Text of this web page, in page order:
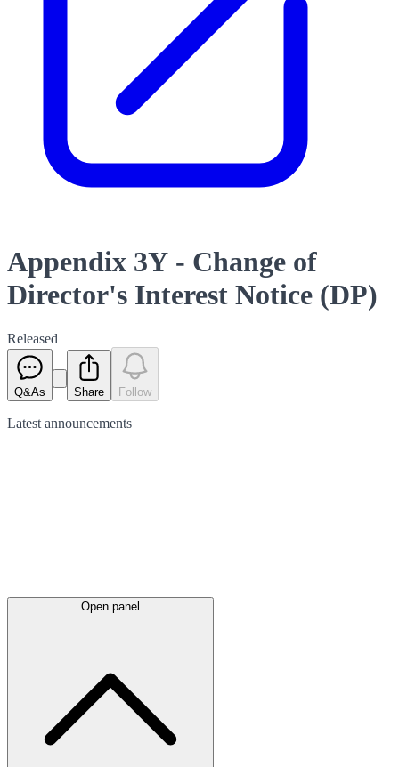
Appendix 3Y - Change of
Director's Interest Notice (DP)
Released
Q&As Share Follow
Latest announcements
Open panel